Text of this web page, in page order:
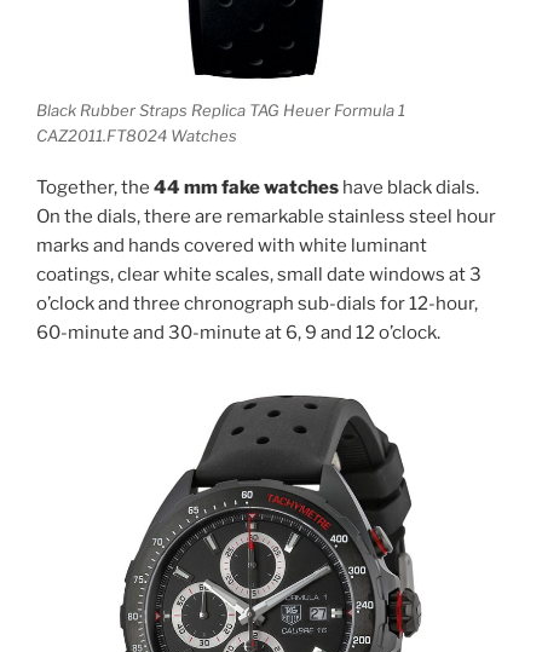
Black Rubber Straps Replica TAG Heuer Formula 1
CAZ2011.FT8024 Watches
Together, the 44 mm fake watches have black dials.
On the dials, there are remarkable stainless steel hour
marks and hands covered with white luminant
coatings, clear white scales, small date windows at 3
o’clock and three chronograph sub-dials for 12-hour,
60-minute and 30-minute at 6, 9 and 12 o’clock.